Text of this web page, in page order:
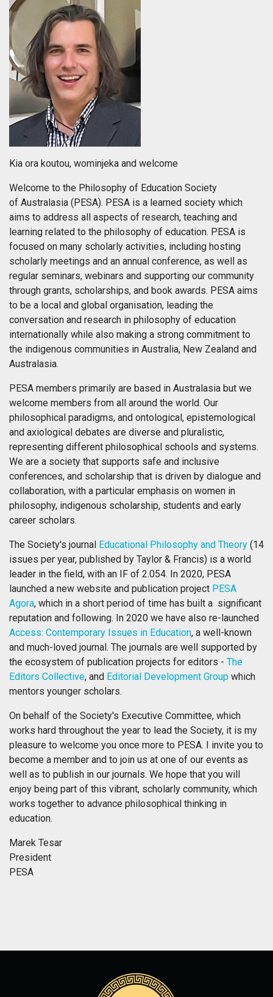
Kia ora koutou, wominjeka and welcome
Welcome to the Philosophy of Education Society
of Australasia (PESA). PESA is a learned society which
aims to address all aspects of research, teaching and
learning related to the philosophy of education. PESA is
focused on many scholarly activities, including hosting
scholarly meetings and an annual conference, as well as
regular seminars, webinars and supporting our community
through grants, scholarships, and book awards. PESA aims
to be a local and global organisation, leading the
conversation and research in philosophy of education
internationally while also making a strong commitment to
the indigenous communities in Australia, New Zealand and
Australasia.
PESA members primarily are based in Australasia but we
welcome members from all around the world. Our
philosophical paradigms, and ontological, epistemological
and axiological debates are diverse and pluralistic,
representing different philosophical schools and systems.
We are a society that supports safe and inclusive
conferences, and scholarship that is driven by dialogue and
collaboration, with a particular emphasis on women in
philosophy, indigenous scholarship, students and early
career scholars.
The Society's journal Educational Philosophy and Theory (14
issues per year, published by Taylor & Francis) is a world
leader in the field, with an IF of 2.054. In 2020, PESA
launched a new website and publication project PESA
Agora, which in a short period of time has built a significant
reputation and following. In 2020 we have also re-launched
Access: Contemporary Issues in Education, a well-known
and much-loved journal. The journals are well supported by
the ecosystem of publication projects for editors - The
Editors Collective, and Editorial Development Group which
mentors younger scholars.
On behalf of the Society's Executive Committee, which
works hard throughout the year to lead the Society, it is my
pleasure to welcome you once more to PESA. I invite you to
become a member and to join us at one of our events as
well as to publish in our journals. We hope that you will
enjoy being part of this vibrant, scholarly community, which
works together to advance philosophical thinking in
education.
Marek Tesar
President
PESA